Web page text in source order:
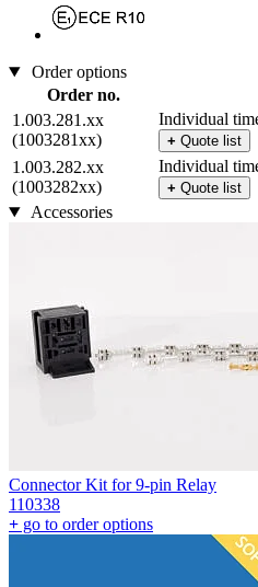
Order options
Order no.
1.003.281.xx
(1003281xx)
Individual
+ Quote list
1.003.282.xx
(1003282xx)
Individual
+ Quote list
Accessories
Connector Kit for 9-pin Relay
110338
+ go to order options